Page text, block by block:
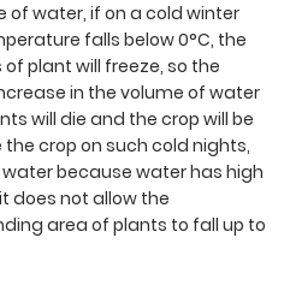
of water, if on a cold winter
falls below 0°C, the
plant will freeze, so the
in the volume of water
will die and the crop will be
crop on such cold nights,
because water has high
does not allow the
area of plants to fall up to